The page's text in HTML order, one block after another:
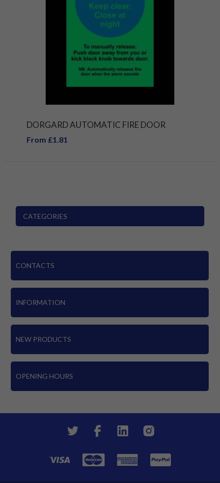
DORGARD AUTOMATIC FIRE DOOR
From £1.81
CATEGORIES
CONTACTS
INFORMATION
NEW PRODUCTS
OPENING HOURS